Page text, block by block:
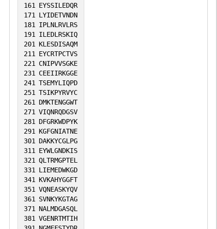
161
EYSSILEDQR
171
LYIDETVNDN
181
IPLNLRVLRS
191
ILEDLRSKIQ
201
KLESDISAQM
211
EYCRTPCTVS
221
CNIPVVSGKE
231
CEEIIRKGGE
241 TSEMYLIQPD
251 TSIKPYRVYC
261
DMKTENGGWT
271 VIQNRQDGSV
281
DFGRKWDPYK
291
KGFGNIATNE
301
DAKKYCGLPG
311
EYWLGNDKIS
321 QLTRMGPTEL
331
LIEMEDWKGD
341
KVKAHYGGFT
351 VQNEASKYQV
361
SVNKYKGTAG
371
NALMDGASQL
381 VGENRTMTIH